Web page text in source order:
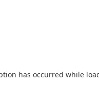
has occurred while